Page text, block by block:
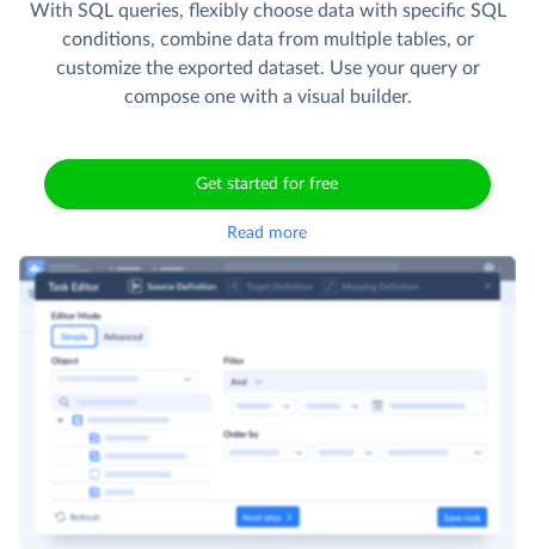
With SQL queries, flexibly choose data with specific SQL
conditions, combine data from multiple tables, or
customize the exported dataset. Use your query or
compose one with a visual builder.
Get started for free
Read more